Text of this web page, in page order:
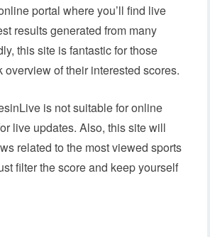
portal where you’ll find live
results generated from many
this site is fantastic for those
overview of their interested scores.
is not suitable for online
live updates. Also, this site will
related to the most viewed sports
filter the score and keep yourself